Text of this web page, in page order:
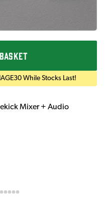
While Stocks Last!
Mixer + Audio